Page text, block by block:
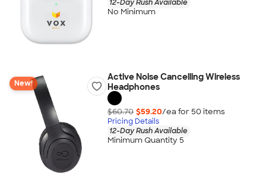
12-Day Rush Available
No Minimum
New!
Active Noise Cancelling Wireless
Headphones
$60.70 $59.20/ea for 50 items
Pricing Details
12-Day Rush Available
Minimum Quantity 5